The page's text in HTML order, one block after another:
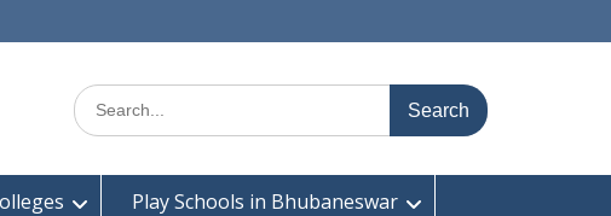
Search
for:
Play Schools in Bhubaneswar